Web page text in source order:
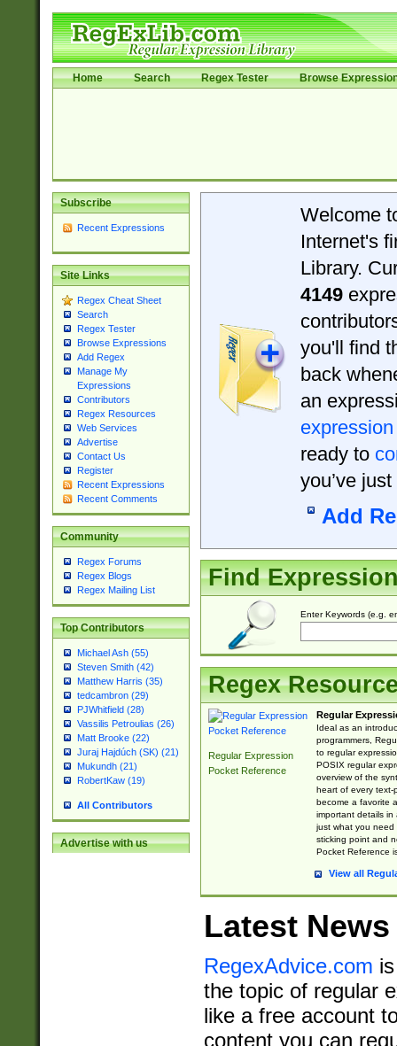
Home Search Regex Tester Browse
Subscribe
Recent Expressions
Site Links
Regex Cheat Sheet
Search
Regex Tester
Browse Expressions
Add Regex
Manage My
Expressions
Contributors
Regex Resources
Web Services
Advertise
Contact Us
Register
Recent Expressions
Recent Comments
Community
Regex Forums
Regex Blogs
Regex Mailing List
Top Contributors
Michael Ash (55)
Steven Smith (42)
Matthew Harris (35)
tedcambron (29)
PJWhitfield (28)
Vassilis Petroulias (26)
Matt Brooke (22)
Juraj Hajdúch (SK) (21)
Mukundh (21)
RobertKaw (19)
All Contributors
Advertise with us
Welcome
Internet's
Library.
4149
you'll find
back
an
expression
ready to
you’ve
Add
Find
Enter Keywords (e.g.
Regex
Regular Expression
Pocket Reference
Regular
Ideal as an
programmers,
to regular
POSIX regular
overview of the
heart of every text-
become a favorite
important details in
just what you
sticking point and
Pocket Reference
View all
Latest News
RegexAdvice.com
the topic of regular
like a free account
content you can